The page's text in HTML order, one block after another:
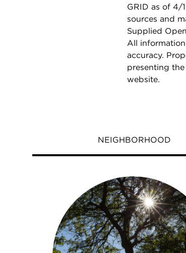
GRID as of 4/
sources and
Supplied
All
accuracy.
presenting
website.
NEIGHBORHOOD